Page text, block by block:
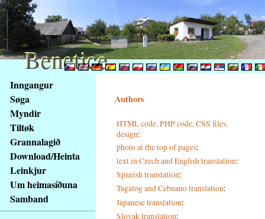
obsah
stránky
Klávesové
zkratky
tomto
webu
základní
Hlavní
strana
Inngangur
Søga
Myndir
Tiltøk
Grannalagið
Download/Heinta
Leinkjur
Um heimasíðuna
Samband
Authors
HTML code, PHP code, CSS files,
design:
photo at the top of pages:
text in Czech and English translation:
Spanish translation:
Tagalog and Cebuano translation:
Japanese translation:
Slovak translation:
Benetice
Benetice